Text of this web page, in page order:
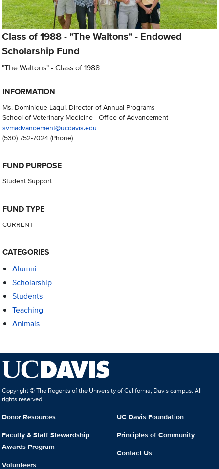
Class of 1988 - "The Waltons" - Endowed
Scholarship Fund
"The Waltons" - Class of 1988
INFORMATION
Ms. Dominique Laqui, Director of Annual Programs
School of Veterinary Medicine - Office of Advancement
svmadvancement@ucdavis.edu
(530) 752-7024(Phone)
FUND PURPOSE
Student Support
FUND TYPE
CURRENT
CATEGORIES
Alumni
Scholarship
Students
Teaching
Animals
Copyright © The Regents of the University of California, Davis campus. All
rights reserved.
Donor Resources
Faculty & Staff Stewardship
Awards Program
Volunteers
UC Davis Foundation
Principles of Community
Contact Us